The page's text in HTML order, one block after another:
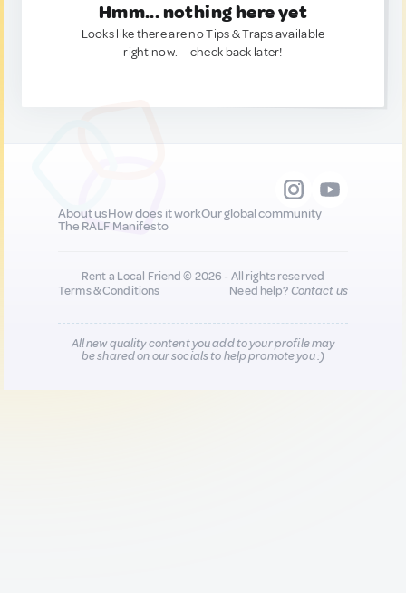
Hmm... nothing here yet
Looks like there are no Tips & Traps available
right now. — check back later!
About usHow does it workOur global community
The RALF Manifesto
Rent a Local Friend © 2026 - All rights reserved
Terms & Conditions
Need help?Contact us
All new quality content you add to your profile may
be shared on our socials to help promote you :)